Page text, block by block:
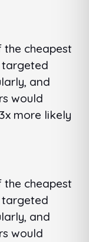
cheapest
and
would
more likely
cheapest
and
would